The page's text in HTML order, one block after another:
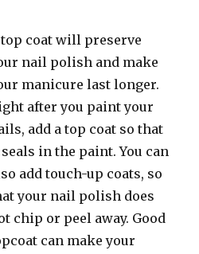
top coat will preserve
nail polish and make
manicure last longer.
after you paint your
add a top coat so that
in the paint. You can
add touch-up coats, so
your nail polish does
chip or peel away. Good
can make your